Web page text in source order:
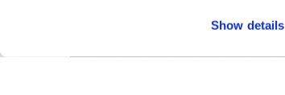
Show details